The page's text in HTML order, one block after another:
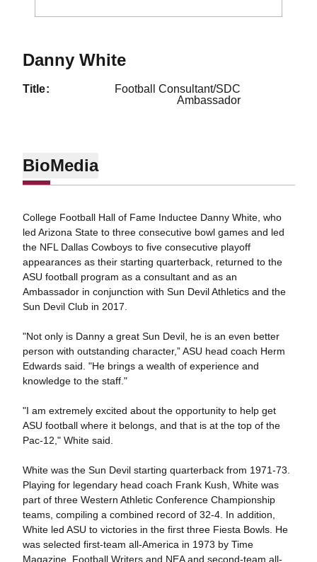
Danny White
title
Football Consultant/SDC
Ambassador
BioMedia
College Football Hall of Fame Inductee Danny White, who
led Arizona State to three consecutive bowl games and led
the NFL Dallas Cowboys to five consecutive playoff
appearances as their starting quarterback, returned to the
ASU football program as a consultant and as an
Ambassador in conjunction with Sun Devil Athletics and the
Sun Devil Club in 2017.
"Not only is Danny a great Sun Devil, he is an even better
person with outstanding character,” ASU head coach Herm
Edwards said. "He brings a wealth of experience and
knowledge to the staff."
"I am extremely excited about the opportunity to help get
ASU football where it belongs, and that is at the top of the
Pac-12," White said.
White was the Sun Devil starting quarterback from 1971-73.
Playing for legendary head coach Frank Kush, White was
part of three Western Athletic Conference Championship
teams, compiling a combined record of 32-4. In addition,
White led ASU to victories in the first three Fiesta Bowls. He
was selected first-team all-America in 1973 by Time
Magazine, Football Writers and NEA and second-team all-